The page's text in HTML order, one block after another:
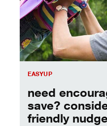
EASYUP
need
save?
friendly